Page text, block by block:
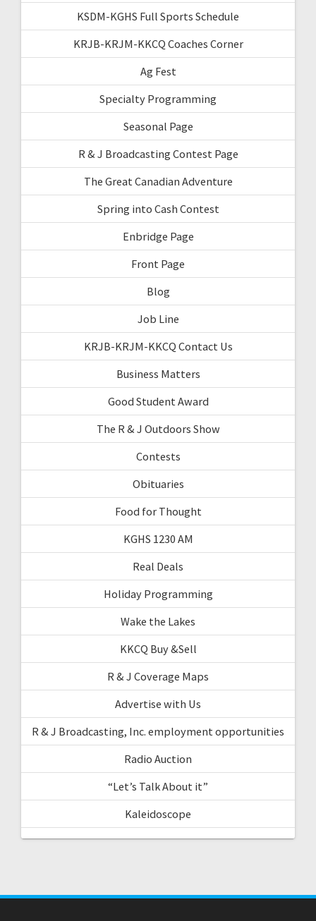
KSDM-KGHS Full Sports Schedule
KRJB-KRJM-KKCQ Coaches Corner
Ag Fest
Specialty Programming
Seasonal Page
R & J Broadcasting Contest Page
The Great Canadian Adventure
Spring into Cash Contest
Enbridge Page
Front Page
Blog
Job Line
KRJB-KRJM-KKCQ Contact Us
Business Matters
Good Student Award
The R & J Outdoors Show
Contests
Obituaries
Food for Thought
KGHS 1230 AM
Real Deals
Holiday Programming
Wake the Lakes
KKCQ Buy &Sell
R & J Coverage Maps
Advertise with Us
R & J Broadcasting, Inc. employment opportunities
Radio Auction
“Let’s Talk About it”
Kaleidoscope